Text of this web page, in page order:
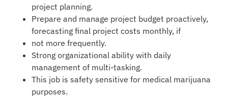
project planning.
Prepare and manage project budget proactively,
forecasting final project costs monthly, if
not more frequently.
Strong organizational ability with daily
management of multi-tasking.
This job is safety sensitive for medical marijuana
purposes.